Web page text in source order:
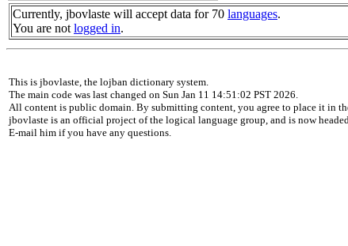
Currently, jbovlaste will accept data for 70 languages.
You are not logged in.
This is jbovlaste, the lojban dictionary system.
The main code was last changed on Sun Jan 11 14:51:02 PST 2026.
All content is public domain. By submitting content, you agree to place it in
jbovlaste is an official project of the logical language group, and is now
E-mail him if you have any questions.